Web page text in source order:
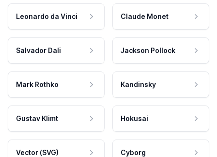
Leonardo da Vinci Claude Monet
Salvador Dali Jackson Pollock
Mark Rothko Kandinsky
Gustav Klimt Hokusai
Vector (SVG) Cyborg